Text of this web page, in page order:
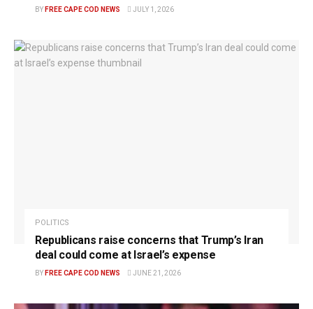
BY FREE CAPE COD NEWS JULY 1, 2026
POLITICS
Republicans raise concerns that Trump’s Iran
deal could come at Israel’s expense
BY FREE CAPE COD NEWS JUNE 21, 2026